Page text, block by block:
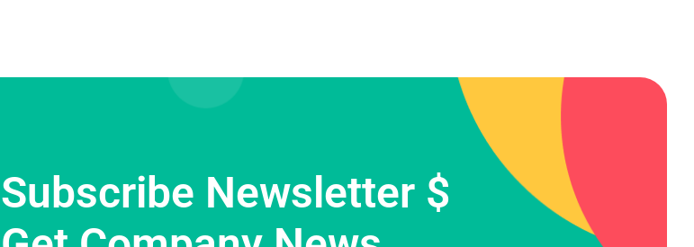
Subscribe Newsletter $